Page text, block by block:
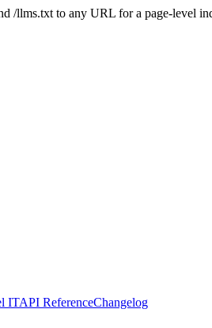
/llms.txt to any URL for a page-level
ITAPI ReferenceChangelog